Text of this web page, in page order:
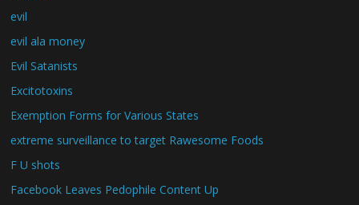
evil
evil ala money
Evil Satanists
Excitotoxins
Exemption Forms for Various States
extreme surveillance to target Rawesome Foods
F U shots
Facebook Leaves Pedophile Content Up